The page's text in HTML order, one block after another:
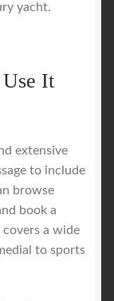
yacht.
It
extensive
to include
browse
book a
a wide
to sports